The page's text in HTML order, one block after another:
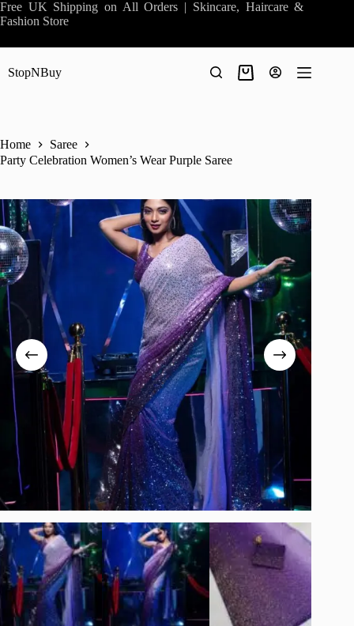
Skip
to
Free UK Shipping on All Orders | Skincare, Haircare &
Fashion Store
StopNBuy
Shopping
Home
Saree
Party Celebration Women’s Wear Purple Saree